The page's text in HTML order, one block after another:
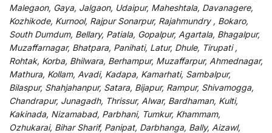
Malegaon, Gaya, Jalgaon, Udaipur, Maheshtala, Davanagere,
Kozhikode, Kurnool, Rajpur Sonarpur, Rajahmundry , Bokaro,
South Dumdum, Bellary, Patiala, Gopalpur, Agartala, Bhagalpur,
Muzaffarnagar, Bhatpara, Panihati, Latur, Dhule, Tirupati ,
Rohtak, Korba, Bhilwara, Berhampur, Muzaffarpur, Ahmednagar,
Mathura, Kollam, Avadi, Kadapa, Kamarhati, Sambalpur,
Bilaspur, Shahjahanpur, Satara, Bijapur, Rampur, Shivamogga,
Chandrapur, Junagadh, Thrissur, Alwar, Bardhaman, Kulti,
Kakinada, Nizamabad, Parbhani, Tumkur, Khammam,
Ozhukarai, Bihar Sharif, Panipat, Darbhanga, Bally, Aizawl,